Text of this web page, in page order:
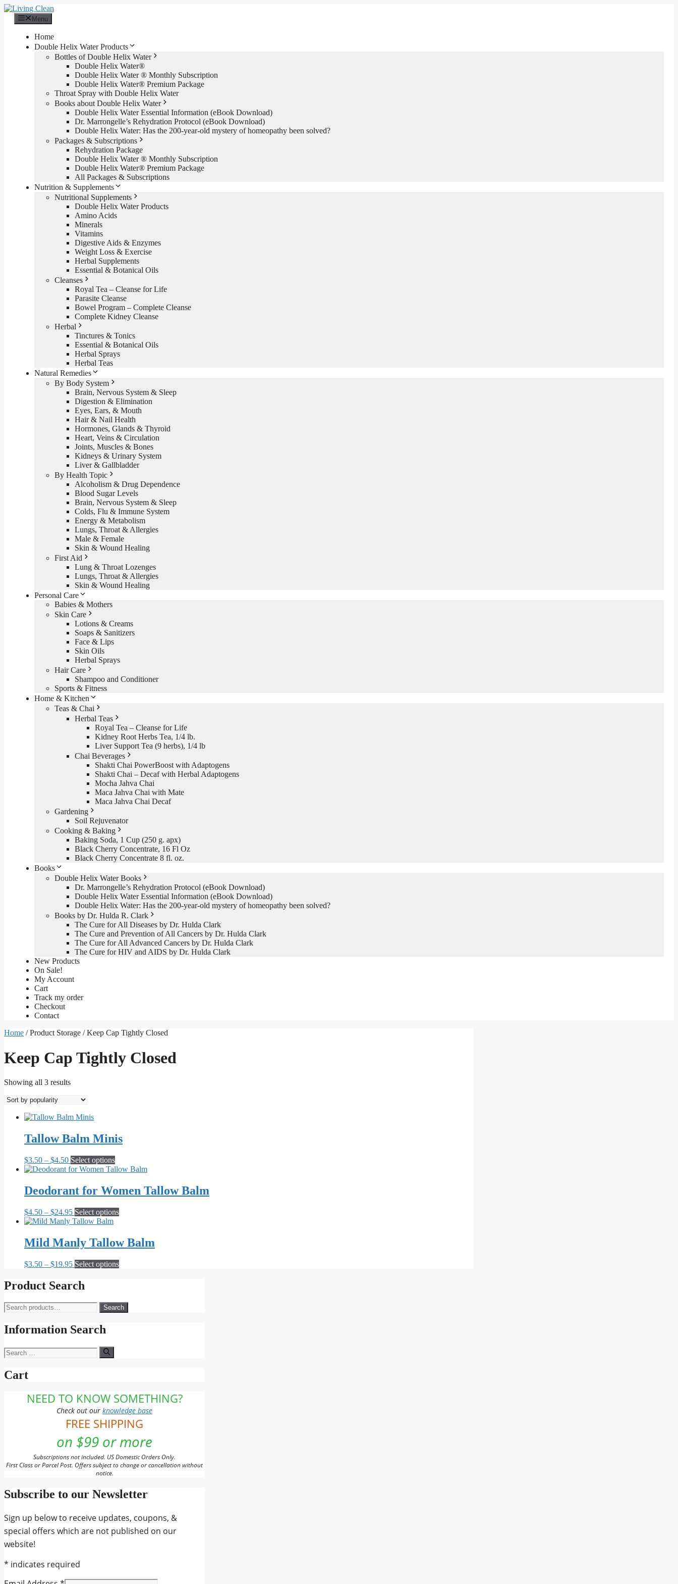
Skip
content
Menu
Home
Double Helix Water Products
Bottles of Double Helix Water
Double Helix Water®
Double Helix Water ® Monthly Subscription
Double Helix Water® Premium Package
Throat Spray with Double Helix Water
Books about Double Helix Water
Double Helix Water Essential Information (eBook Download)
Dr. Marrongelle’s Rehydration Protocol (eBook Download)
Double Helix Water: Has the 200-year-old mystery of homeopathy been solved?
Packages & Subscriptions
Rehydration Package
Double Helix Water ® Monthly Subscription
Double Helix Water® Premium Package
All Packages & Subscriptions
Nutrition & Supplements
Nutritional Supplements
Double Helix Water Products
Amino Acids
Minerals
Vitamins
Digestive Aids & Enzymes
Weight Loss & Exercise
Herbal Supplements
Essential & Botanical Oils
Cleanses
Royal Tea – Cleanse for Life
Parasite Cleanse
Bowel Program – Complete Cleanse
Complete Kidney Cleanse
Herbal
Tinctures & Tonics
Essential & Botanical Oils
Herbal Sprays
Herbal Teas
Natural Remedies
By Body System
Brain, Nervous System & Sleep
Digestion & Elimination
Eyes, Ears, & Mouth
Hair & Nail Health
Hormones, Glands & Thyroid
Heart, Veins & Circulation
Joints, Muscles & Bones
Kidneys & Urinary System
Liver & Gallbladder
By Health Topic
Alcoholism & Drug Dependence
Blood Sugar Levels
Brain, Nervous System & Sleep
Colds, Flu & Immune System
Energy & Metabolism
Lungs, Throat & Allergies
Male & Female
Skin & Wound Healing
First Aid
Lung & Throat Lozenges
Lungs, Throat & Allergies
Skin & Wound Healing
Personal Care
Babies & Mothers
Skin Care
Lotions & Creams
Soaps & Sanitizers
Face & Lips
Skin Oils
Herbal Sprays
Hair Care
Shampoo and Conditioner
Sports & Fitness
Home & Kitchen
Teas & Chai
Herbal Teas
Royal Tea – Cleanse for Life
Kidney Root Herbs Tea, 1/4 lb.
Liver Support Tea (9 herbs), 1/4 lb
Chai Beverages
Shakti Chai PowerBoost with Adaptogens
Shakti Chai – Decaf with Herbal Adaptogens
Mocha Jahva Chai
Maca Jahva Chai with Mate
Maca Jahva Chai Decaf
Gardening
Soil Rejuvenator
Cooking & Baking
Baking Soda, 1 Cup (250 g. apx)
Black Cherry Concentrate, 16 Fl Oz
Black Cherry Concentrate 8 fl. oz.
Books
Double Helix Water Books
Dr. Marrongelle’s Rehydration Protocol (eBook Download)
Double Helix Water Essential Information (eBook Download)
Double Helix Water: Has the 200-year-old mystery of homeopathy been solved?
Books by Dr. Hulda R. Clark
The Cure for All Diseases by Dr. Hulda Clark
The Cure and Prevention of All Cancers by Dr. Hulda Clark
The Cure for All Advanced Cancers by Dr. Hulda Clark
The Cure for HIV and AIDS by Dr. Hulda Clark
New Products
On Sale!
My Account
Cart
Track my order
Checkout
Contact
Home / Product Storage / Keep Cap Tightly Closed
Keep Cap Tightly Closed
Showing all 3 resultsSorted
popularity
Tallow Balm Minis
$3.50 – $4.50Price
range:
through
$4.50
Select optionsThis
product
variants.
options
chosen
on
the
product
Deodorant for Women Tallow Balm
$4.50 – $24.95Price
range:
through
$24.95
Select optionsThis
multiple
variants.
options
on
the
Mild Manly Tallow Balm
$3.50 – $19.95Price
$3.50
through
Select optionsThis
The
Product Search
Search
for:
Search
Information Search
Search
for:
Cart
NEED TO KNOW SOMETHING?
Check out ourknowledge base
FREE SHIPPING
on $99 or more
Subscriptions not included. US Domestic Orders Only.
First Class or Parcel Post. Offers subject to change or cancellation without
notice.
Subscribe to our Newsletter
Sign up below to receive updates, coupons, &
special offers which are not published on our
website!
* indicates required